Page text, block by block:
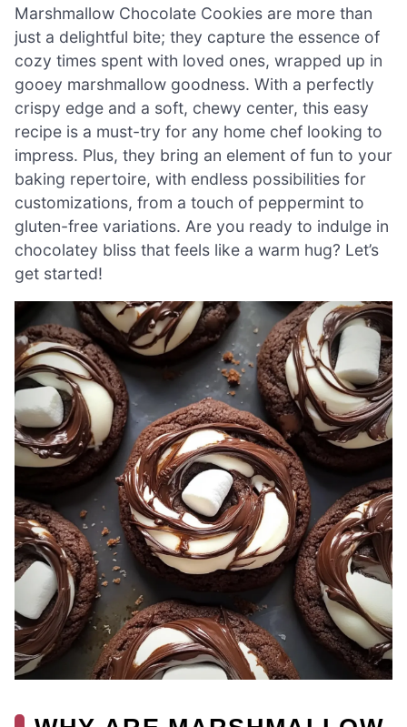
Marshmallow Chocolate Cookies are more than
just a delightful bite; they capture the essence of
cozy times spent with loved ones, wrapped up in
gooey marshmallow goodness. With a perfectly
crispy edge and a soft, chewy center, this easy
recipe is a must-try for any home chef looking to
impress. Plus, they bring an element of fun to your
baking repertoire, with endless possibilities for
customizations, from a touch of peppermint to
gluten-free variations. Are you ready to indulge in
chocolatey bliss that feels like a warm hug? Let’s
get started!